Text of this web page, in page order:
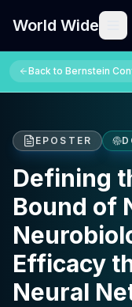
World Wide
Back to Bernstein
EPOSTER
Defining
Bound of
Efficacy
Neural